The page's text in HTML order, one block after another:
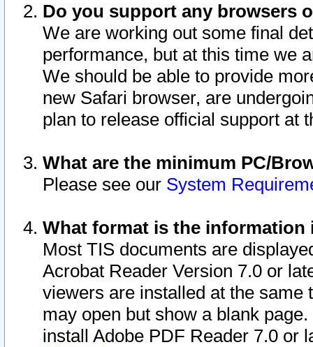
Do you support any browsers
We are working out some final
performance, but at this time we
We should be able to provide
new Safari browser, are
plan to release official support at
What are the minimum PC/
Please see our System
What format is the information
Most TIS documents are
Acrobat Reader Version 7.0 or
viewers are installed at the
may open but show a blank
install Adobe PDF Reader 7.0 or